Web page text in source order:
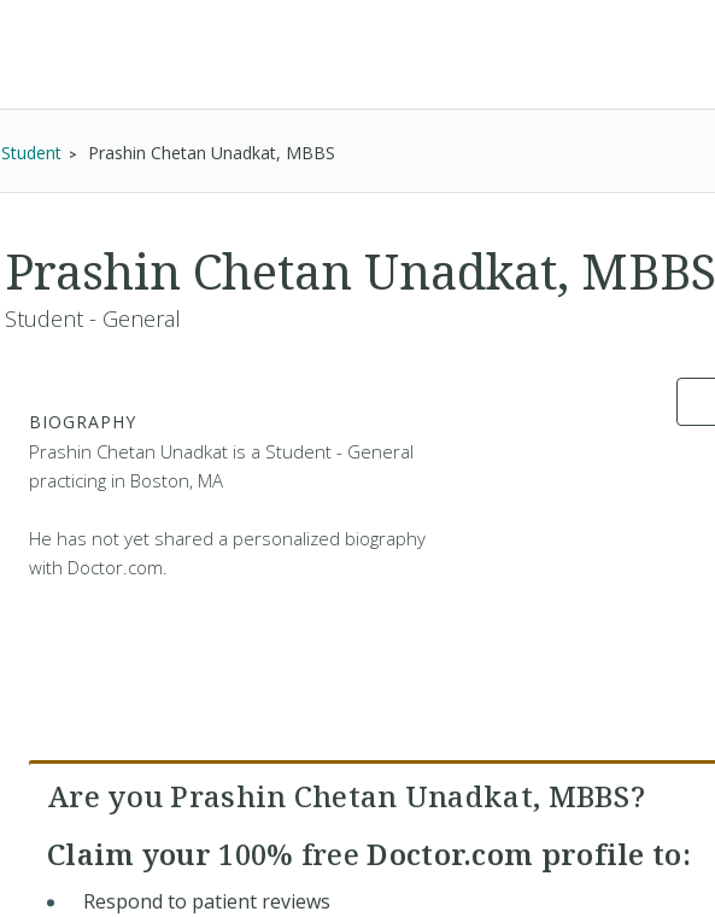
Student Prashin Chetan Unadkat, MBBS
Prashin Chetan Unadkat, MBBS
Student - General
BIOGRAPHY
Prashin Chetan Unadkat is a Student - General
practicing in Boston, MA
He has not yet shared a personalized biography
with Doctor.com.
Are you Prashin Chetan Unadkat, MBBS?
Claim your 100% free Doctor.com profile to:
Respond to patient reviews